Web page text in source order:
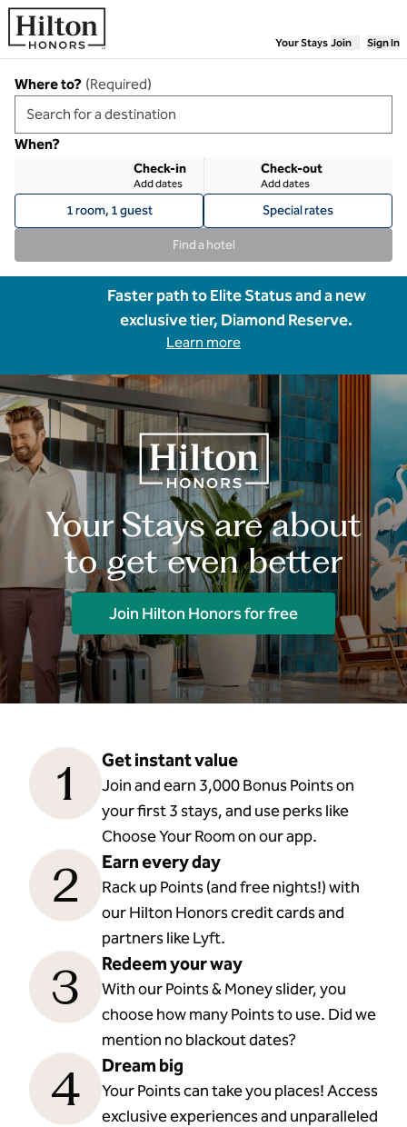
Skip to content
Your Stays Join Sign In
Where to? (Required)
When?
Check-in
Add dates
Check-out
Add dates
1 room, 1 guest Special rates
Find a hotel
Faster path to Elite Status and a new
exclusive tier, Diamond Reserve.
Learn more
Your Stays are about
to get even better
Join Hilton Honors for free
1 Get instant value
Join and earn 3,000 Bonus Points on
your first 3 stays, and use perks like
Choose Your Room on our app.
2 Earn every day
Rack up Points (and free nights!) with
our Hilton Honors credit cards and
partners like Lyft.
3 Redeem your way
With our Points & Money slider, you
choose how many Points to use. Did we
mention no blackout dates?
4 Dream big
Your Points can take you places! Access
exclusive experiences and unparalleled